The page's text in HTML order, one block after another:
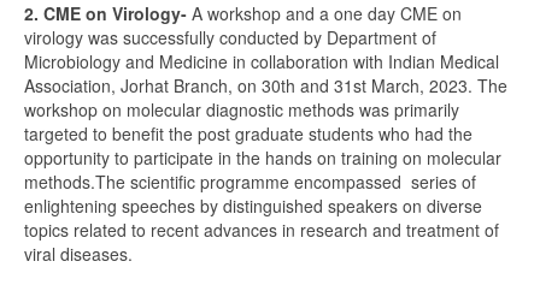
2. CME on Virology- A workshop and a one day CME on
virology was successfully conducted by Department of
Microbiology and Medicine in collaboration with Indian Medical
Association, Jorhat Branch, on 30th and 31st March, 2023. The
workshop on molecular diagnostic methods was primarily
targeted to benefit the post graduate students who had the
opportunity to participate in the hands on training on molecular
methods.The scientific programme encompassed series of
enlightening speeches by distinguished speakers on diverse
topics related to recent advances in research and treatment of
viral diseases.